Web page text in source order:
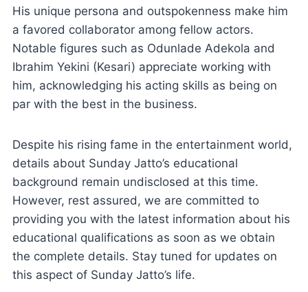
His unique persona and outspokenness make him
a favored collaborator among fellow actors.
Notable figures such as Odunlade Adekola and
Ibrahim Yekini (Kesari) appreciate working with
him, acknowledging his acting skills as being on
par with the best in the business.
Despite his rising fame in the entertainment world,
details about Sunday Jatto’s educational
background remain undisclosed at this time.
However, rest assured, we are committed to
providing you with the latest information about his
educational qualifications as soon as we obtain
the complete details. Stay tuned for updates on
this aspect of Sunday Jatto’s life.